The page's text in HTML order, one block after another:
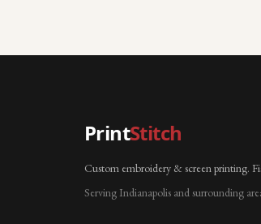
PrintStitch
Custom embroidery & screen printing.
Serving Indianapolis and surrounding